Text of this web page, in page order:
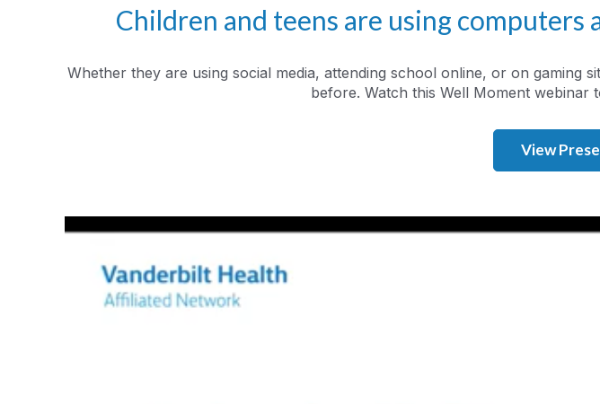
Children and teens are using
Whether they are using social media, attending school online, or on gaming
before. Watch this Well Moment webinar
View